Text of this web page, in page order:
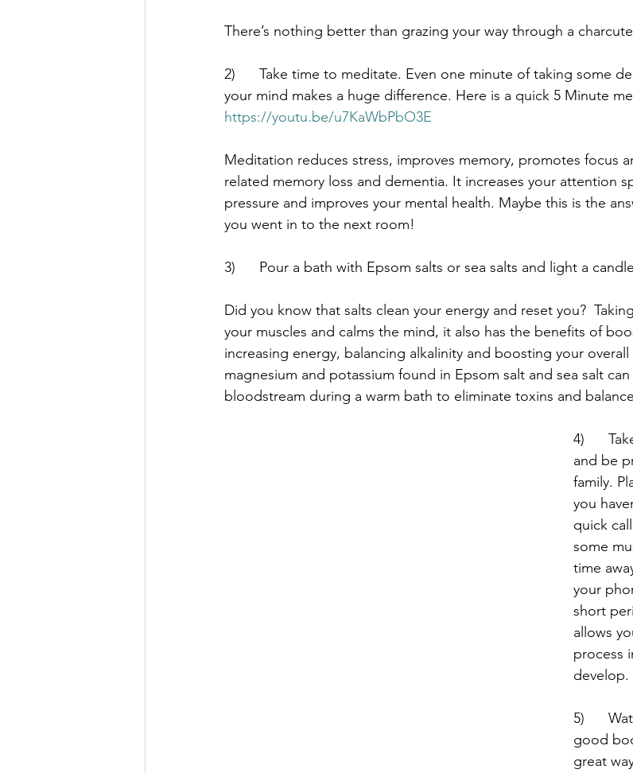
There’s nothing better than grazing your way through a
2)      Take time to meditate. Even one minute of taking some
your mind makes a huge difference. Here is a quick 5 Minute
https://youtu.be/u7KaWbPbO3E
Meditation reduces stress, improves memory, promotes focus
related memory loss and dementia. It increases your attention
pressure and improves your mental health. Maybe this is the
you went in to the next room!
3)      Pour a bath with Epsom salts or sea salts and light a
Did you know that salts clean your energy and reset you?
your muscles and calms the mind, it also has the benefits of
increasing energy, balancing alkalinity and boosting your
magnesium and potassium found in Epsom salt and sea salt
bloodstream during a warm bath to eliminate toxins and
4)
and be
family.
you
quick
some
time
your
short
allows
process
develop.
5)
good
great